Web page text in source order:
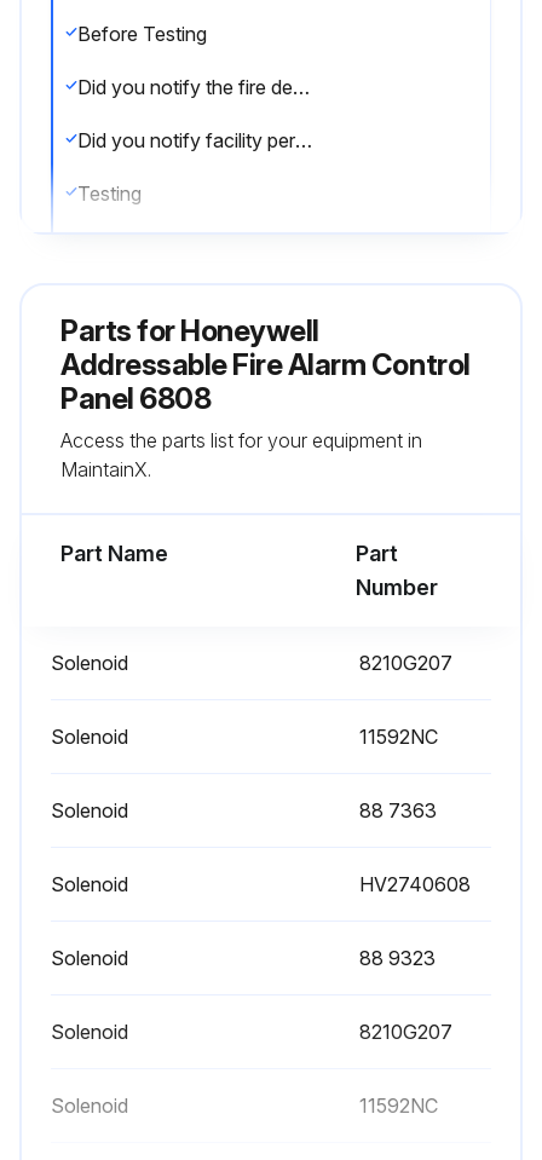
Before Testing
Did you notify the fire department and/or central alarm receiving station?
Did you notify facility personnel of the test?
Testing
Did you press 1 to select Fire Drill?
Run this procedure
Parts forHoneywell
Addressable Fire Alarm Control
Panel 6808
Access the parts list for your equipment in
MaintainX.
Part Name
Part
Number
Solenoid 8210G207
Solenoid 11592NC
Solenoid 88 7363
Solenoid HV2740608
Solenoid 88 9323
Solenoid 8210G207
Solenoid 11592NC